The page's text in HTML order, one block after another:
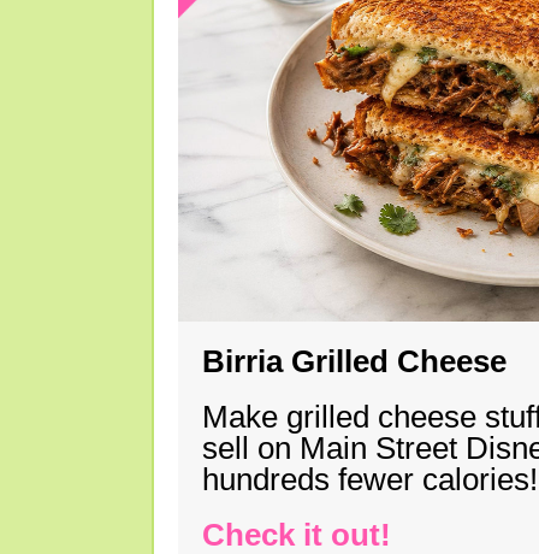
Birria Grilled Cheese
Make grilled cheese
sell on Main Street
hundreds fewer calories!
Check it out!